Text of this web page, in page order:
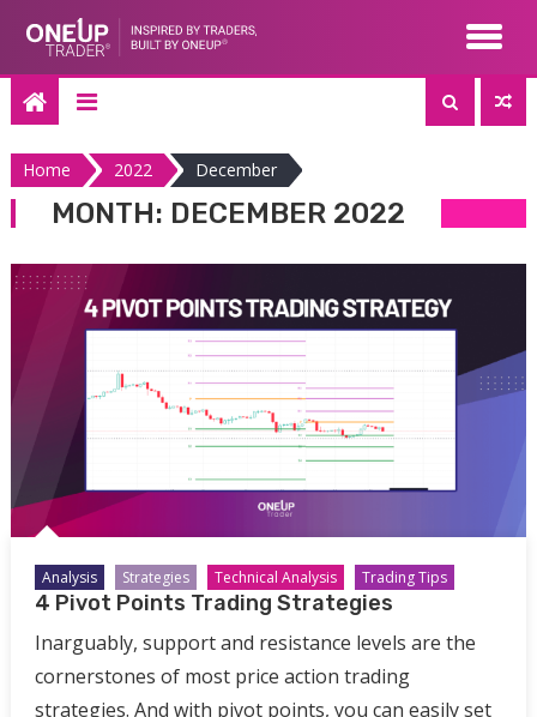
content
Home 2022 December
MONTH: DECEMBER 2022
Analysis Strategies Technical Analysis Trading Tips
4 Pivot Points Trading Strategies
Inarguably, support and resistance levels are the
cornerstones of most price action trading
strategies. And with pivot points, you can easily set